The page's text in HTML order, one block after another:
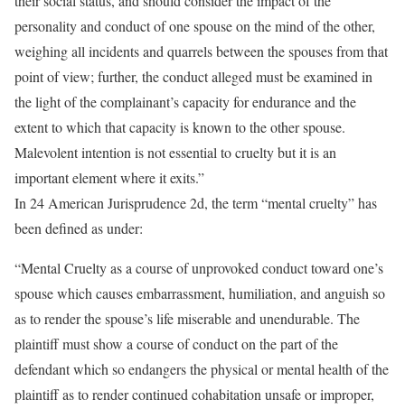
personality and conduct of one spouse on the mind of the other,
weighing all incidents and quarrels between the spouses from that
point of view; further, the conduct alleged must be examined in
the light of the complainant’s capacity for endurance and the
extent to which that capacity is known to the other spouse.
Malevolent intention is not essential to cruelty but it is an
important element where it exits.”
In 24 American Jurisprudence 2d, the term “mental cruelty” has
been defined as under:
“Mental Cruelty as a course of unprovoked conduct toward one’s
spouse which causes embarrassment, humiliation, and anguish so
as to render the spouse’s life miserable and unendurable. The
plaintiff must show a course of conduct on the part of the
defendant which so endangers the physical or mental health of the
plaintiff as to render continued cohabitation unsafe or improper,